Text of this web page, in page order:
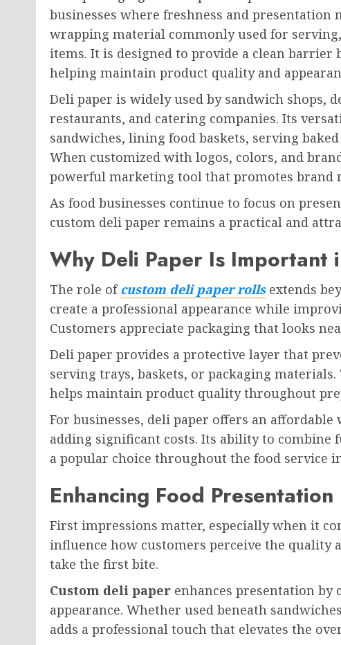
businesses where freshness and presentation
wrapping material commonly used for
items. It is designed to provide a clean barrier
helping maintain product quality and
Deli paper is widely used by sandwich shops,
restaurants, and catering companies. Its
sandwiches, lining food baskets, serving
When customized with logos, colors, and
powerful marketing tool that promotes brand
As food businesses continue to focus on
custom deli paper remains a practical and
Why Deli Paper Is Important
The role ofcustom deli paper rollsextends
create a professional appearance while
Customers appreciate packaging that looks
Deli paper provides a protective layer that
serving trays, baskets, or packaging
helps maintain product quality throughout
For businesses, deli paper offers an
adding significant costs. Its ability to
a popular choice throughout the food service
Enhancing Food Presentation
First impressions matter, especially when it
influence how customers perceive the quality
take the first bite.
Custom deli paper enhances presentation by
appearance. Whether used beneath
adds a professional touch that elevates the